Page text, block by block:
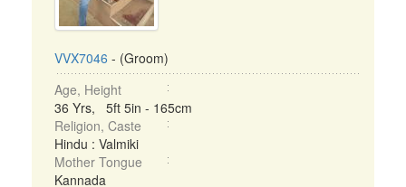
VVX7046 - (Groom)
Age, Height
36 Yrs, 5ft 5in - 165cm
Religion, Caste
Hindu : Valmiki
Mother Tongue
Kannada